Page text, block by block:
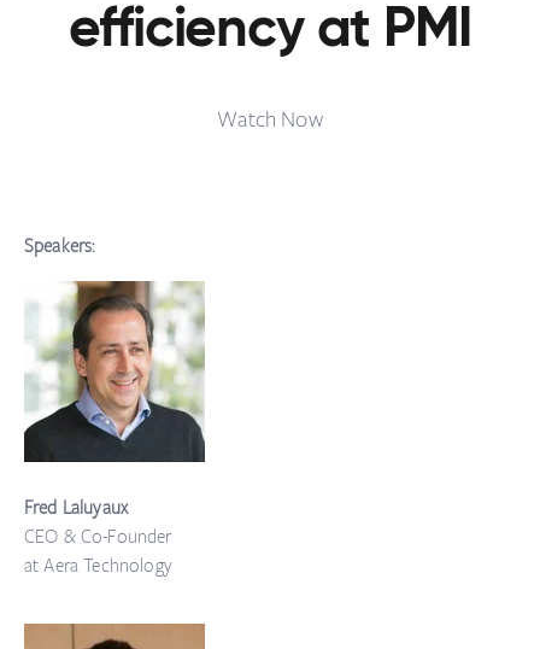
efficiency at PMI
Watch Now
Speakers:
Fred Laluyaux
CEO & Co-Founder
at Aera Technology